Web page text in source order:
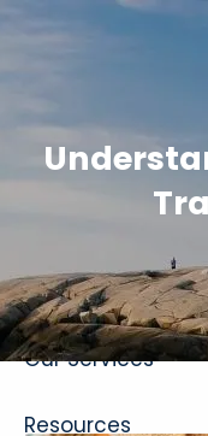
Skip to main
About
Our Services
Resources